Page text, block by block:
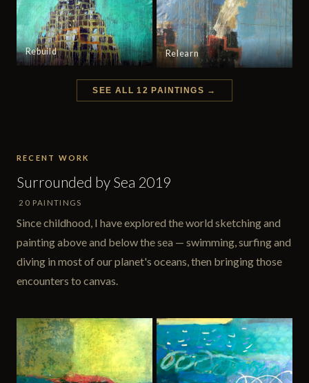
Rebuild Relearn
SEE ALL 12 PAINTINGS →
RECENT WORK
Surrounded by Sea 2019
20 PAINTINGS
Since childhood, I have explored the world sketching and
painting above and below the sea — swimming, surfing and
diving in most of our planet's oceans, then bringing those
encounters to canvas.